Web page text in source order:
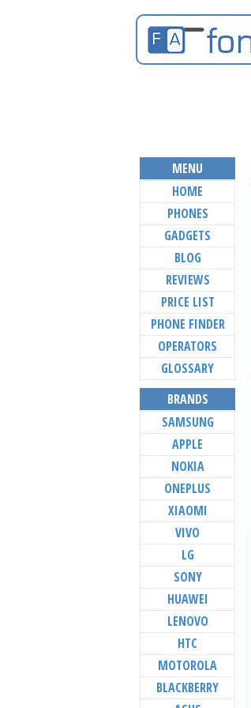
MENU
HOME
PHONES
GADGETS
BLOG
REVIEWS
PRICE LIST
PHONE FINDER
OPERATORS
GLOSSARY
BRANDS
SAMSUNG
APPLE
NOKIA
ONEPLUS
XIAOMI
VIVO
LG
SONY
HUAWEI
LENOVO
HTC
MOTOROLA
BLACKBERRY